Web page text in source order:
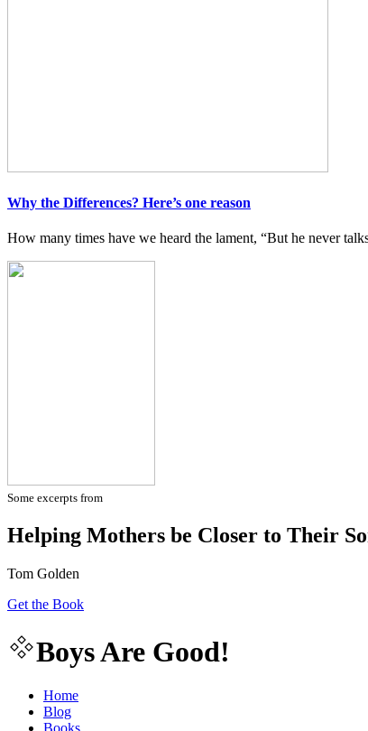
Why the Differences? Here’s one reason
How many times have we heard the lament, “But he never
Some excerpts from
Helping Mothers be Closer to Their
Tom Golden
Get the Book
Boys Are Good!
Home
Blog
Books